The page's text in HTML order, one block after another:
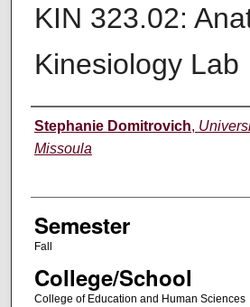
KIN 323.02:
Kinesiology Lab
Instructor
Stephanie Domitrovich,
Missoula
Semester
Fall
College/School
College of Education and Human Sciences